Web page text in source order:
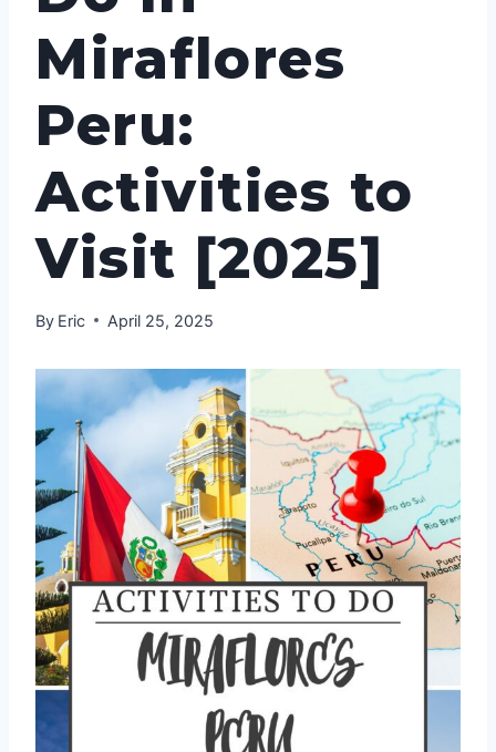
Miraflores
Peru:
Activities to
Visit [2025]
By Eric April 25, 2025